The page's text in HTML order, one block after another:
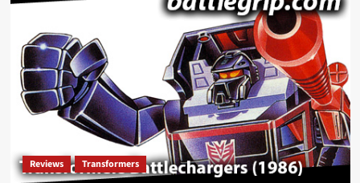
Reviews Transformers